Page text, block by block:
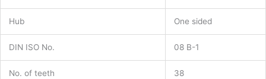
Hub One sided
DIN ISO No. 08 B-1
No. of teeth 38